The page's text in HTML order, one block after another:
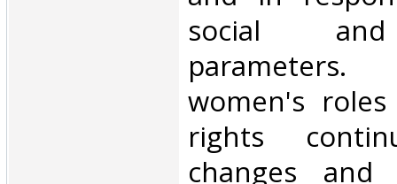
social
parameters.
women's
rights
changes and